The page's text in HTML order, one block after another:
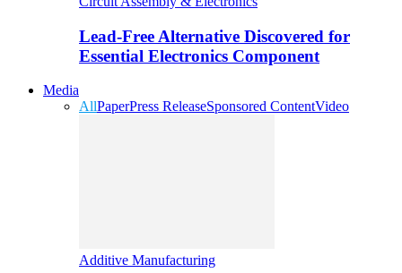
Lead-Free Alternative Discovered for
Essential Electronics Component
Media
AllPaperPress ReleaseSponsored ContentVideo
Additive Manufacturing